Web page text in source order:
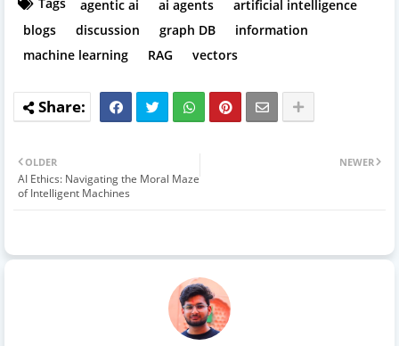
agentic ai ai agents
artificial intelligence
blogs
discussion graph DB
information
machine learning
RAG vectors
NEWER
OLDER
AI Ethics: Navigating the Moral Maze
of Intelligent Machines